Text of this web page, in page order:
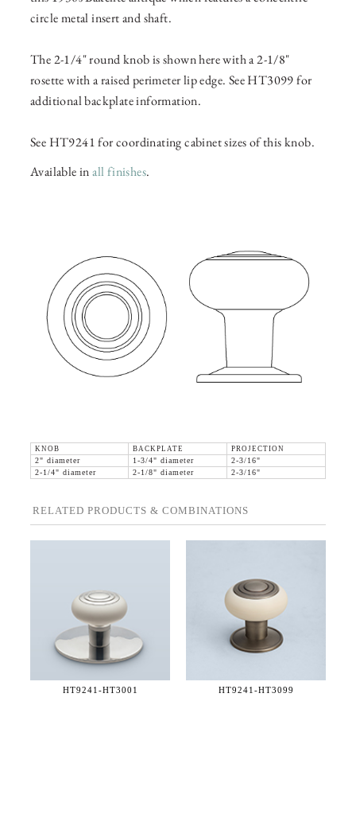
circle metal insert and shaft.
The 2-1/4" round knob is shown here with a 2-1/8"
rosette with a raised perimeter lip edge. See HT3099 for
additional backplate information.
See HT9241 for coordinating cabinet sizes of this knob.
Available inall finishes.
KNOB BACKPLATE
PROJECTION
2" diameter
1-3/4" diameter
2-3/16"
2-1/4" diameter
2-1/8" diameter 2-3/16"
RELATED PRODUCTS & COMBINATIONS
HT9241-HT3001 HT9241-HT3099